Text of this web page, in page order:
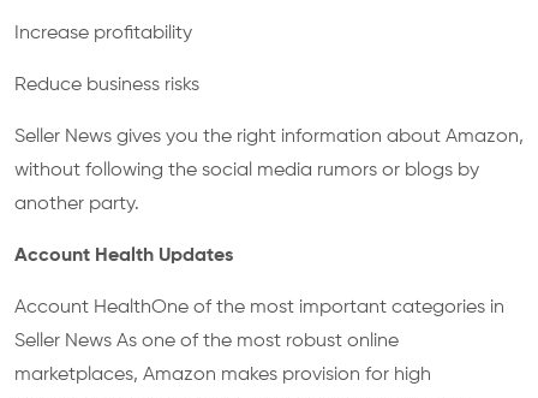
Increase profitability
Reduce business risks
Seller News gives you the right information about Amazon,
without following the social media rumors or blogs by
another party.
Account Health Updates
Account HealthOne of the most important categories in
Seller News As one of the most robust online
marketplaces, Amazon makes provision for high